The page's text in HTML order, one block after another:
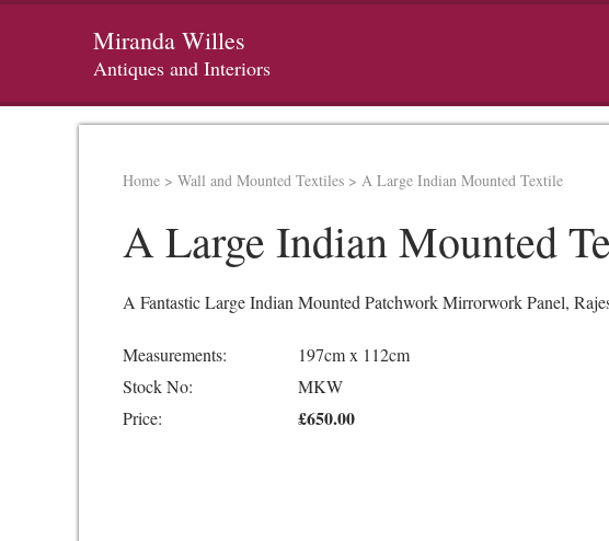
Miranda Willes
Antiques and Interiors
Home > Wall and Mounted Textiles > A Large Indian Mounted Textile
A Large Indian Mounted
A Fantastic Large Indian Mounted Patchwork Mirrorwork Panel,
Measurements:
197cm x 112cm
Stock No:
MKW
Price:
£650.00